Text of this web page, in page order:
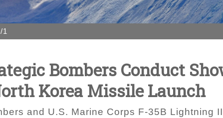
1
Bombers Conduct
Korea Missile Launch
and U.S. Marine Corps F-35B Lightning II